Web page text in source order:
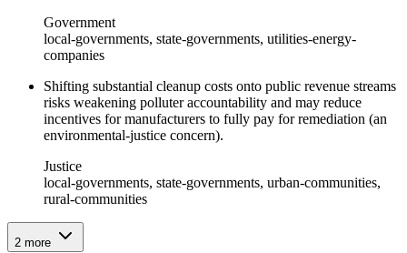
Government
local-governments, state-governments, utilities-energy-
companies
Shifting substantial cleanup costs onto public revenue streams
risks weakening polluter accountability and may reduce
incentives for manufacturers to fully pay for remediation (an
environmental-justice concern).
Justice
local-governments, state-governments, urban-communities,
rural-communities
2 more